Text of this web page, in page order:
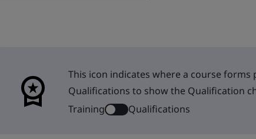
This icon indicates where a course
Qualifications to show the Qualification
Training
Qualifications